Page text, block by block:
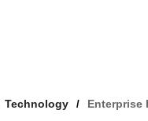
Technology Enterprise